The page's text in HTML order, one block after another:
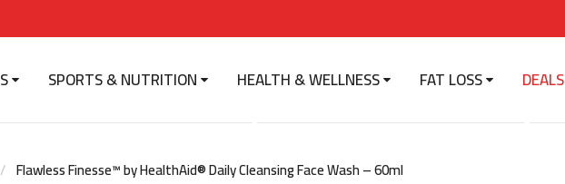
SPORTS & NUTRITION HEALTH & WELLNESS FAT LOSS DEALS
Finesse™ by HealthAid® Daily
Face Wash - 60ml
Flawless Finesse™ by HealthAid® Daily Cleansing Face Wash – 60ml